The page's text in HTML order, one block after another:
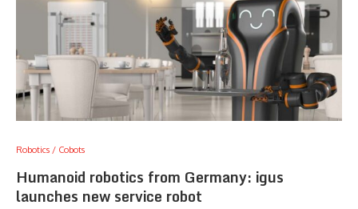
Robotics / Cobots
Humanoid robotics from Germany: igus
launches new service robot